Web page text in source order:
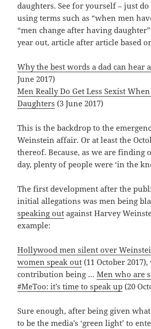
daughters. See for yourself – just do
using terms such as “when men
“men change after having
year out, article after article based
Why the best words a dad can hear
June 2017)
Men Really Do Get Less Sexist
Daughters (3 June 2017)
This is the backdrop to the
Weinstein affair. Or at least the
thereof. Because, as we are finding
day, plenty of people were ‘in the
The first development after the
initial allegations was men being
speaking out against Harvey
example:
Hollywood men silent over
women speak out (11 October
contribution being …Men who are
#MeToo: it’s time to speak up (20
Sure enough, after being given
to be the media’s ‘green light’ to